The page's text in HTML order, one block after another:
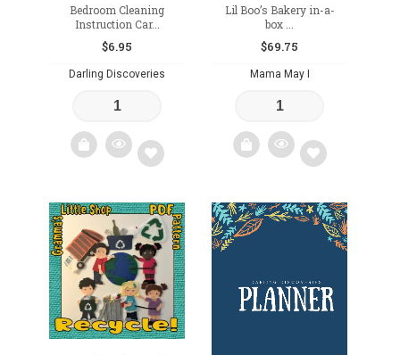
Bedroom Cleaning
Instruction Car...
$6.95
Darling Discoveries
Add
to
wishlist
Lil Boo’s Bakery in-a-
box ...
$69.75
Mama May I
Add